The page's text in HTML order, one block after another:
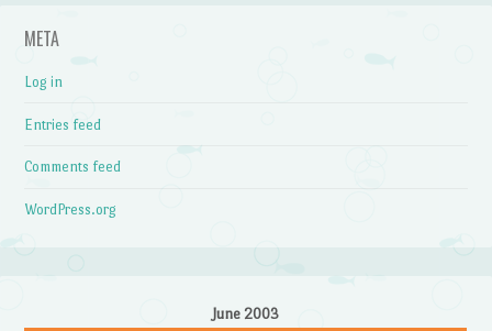
META
Log in
Entries feed
Comments feed
WordPress.org
June 2003